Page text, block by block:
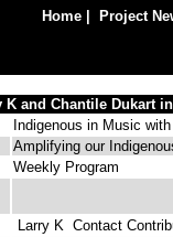
Home Project
and Chantile Dukart
Indigenous in Music
Amplifying our
Weekly Program
Larry K Contact